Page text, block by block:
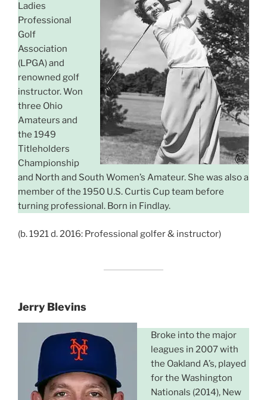
Ladies
Professional
Golf
Association
(LPGA) and
renowned golf
instructor. Won
three Ohio
Amateurs and
the 1949
Titleholders
Championship
and North and South Women’s Amateur. She was also a
member of the 1950 U.S. Curtis Cup team before
turning professional. Born in Findlay.
(b. 1921 d. 2016: Professional golfer & instructor)
Jerry Blevins
Broke into the major
leagues in 2007 with
the Oakland A’s, played
for the Washington
Nationals (2014), New